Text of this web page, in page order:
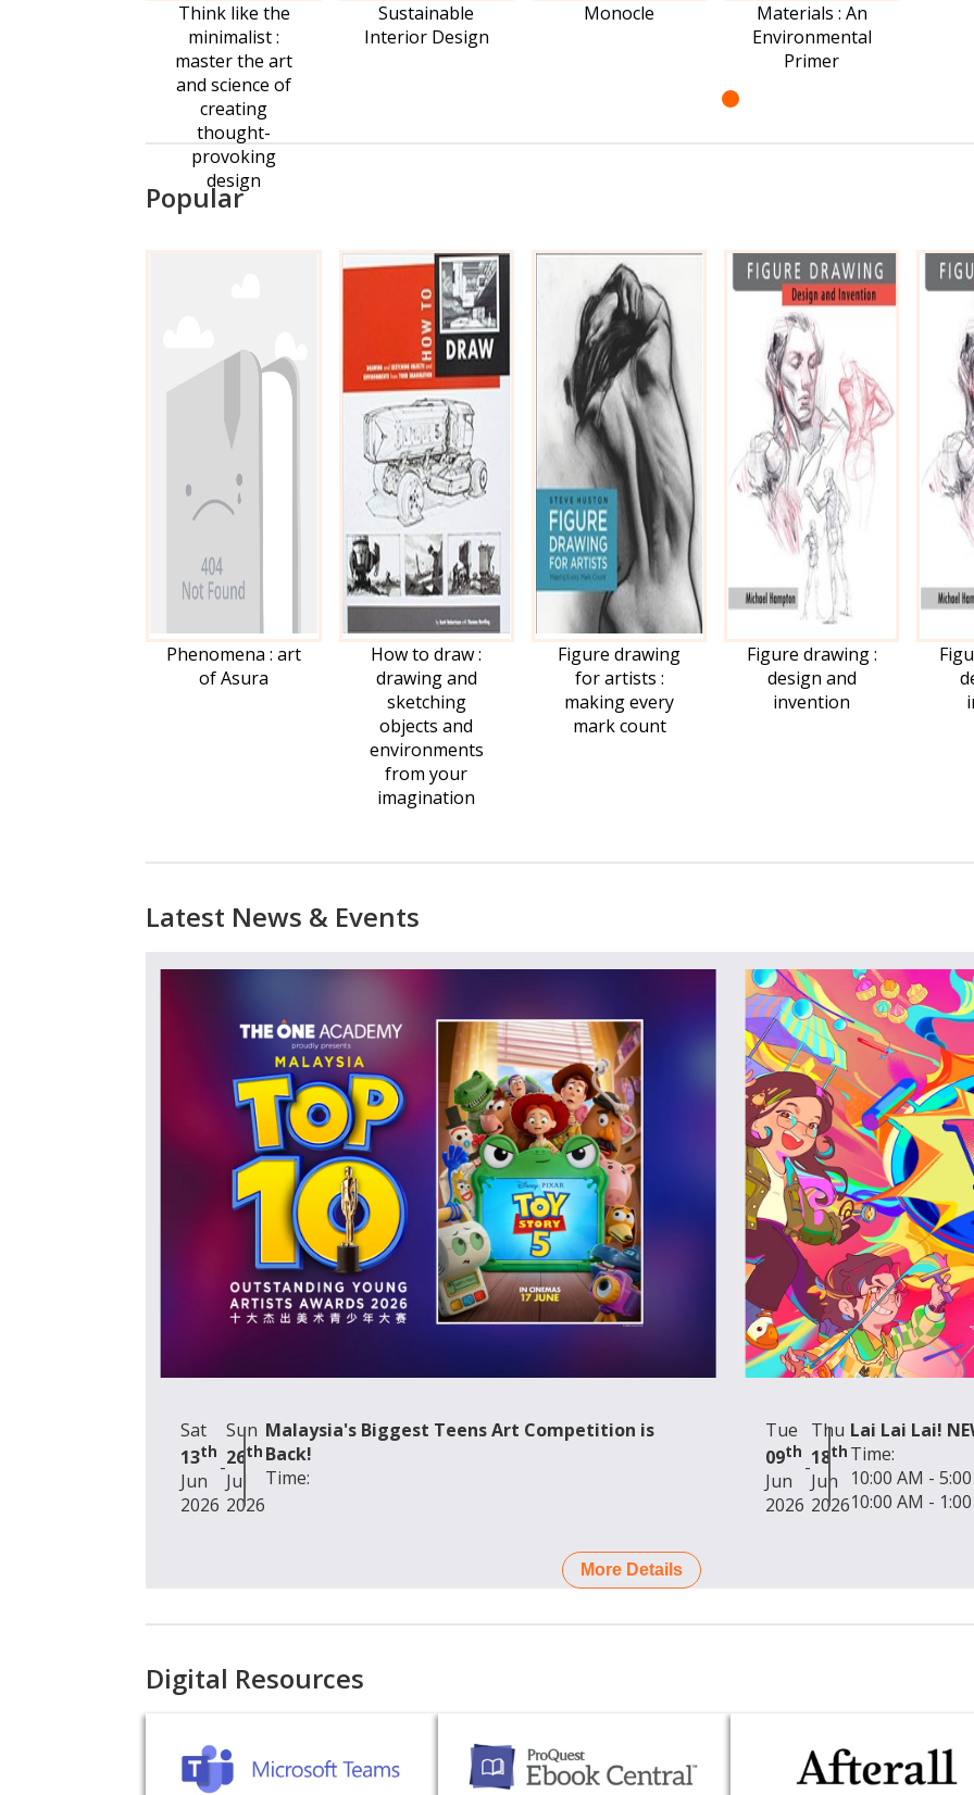
Think like the
minimalist :
master the art
and science of
creating
thought-
provoking
design
Sustainable
Interior Design
Monocle
Materials : An
Environmental
Primer
Popular
Phenomena : art
of Asura
How to draw :
drawing and
sketching
objects and
environments
from your
imagination
Figure drawing
for artists :
making every
mark count
Figure drawing :
design and
invention
Latest News & Events
Sat
13th
Jun
2026
-
Sun
26th
Jul
2026
Malaysia's Biggest Teens Art Competition is
Back!
Time:
More Details
Tue
09th
Jun
2026
-
Thu
18th
Jun
2026
Lai Lai Lai!
Time:
10:00 AM -
10:00 AM -
Digital Resources
*Email:
*Student ID:
Campus of Interest
*Message: